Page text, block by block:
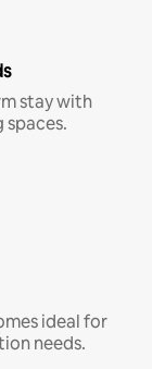
stay with
ideal for
needs.